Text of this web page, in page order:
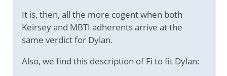
It is, then, all the more cogent when both
Keirsey and MBTI adherents arrive at the
same verdict for Dylan.
Also, we find this description of Fi to fit Dylan: